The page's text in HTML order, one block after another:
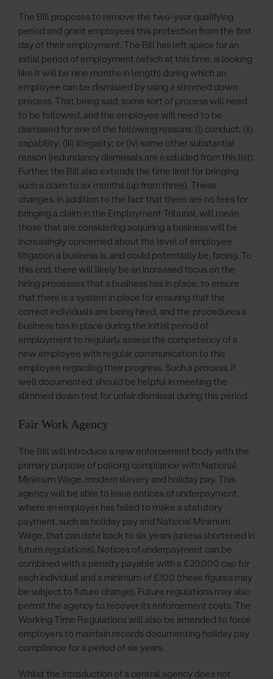
The Bill proposes to remove the two-year qualifying
period and grant employees this protection from the first
day of their employment. The Bill has left space for an
initial period of employment (which at this time, is looking
like it will be nine months in length) during which an
employee can be dismissed by using a slimmed down
process. That being said, some sort of process will need
to be followed, and the employee will need to be
dismissed for one of the following reasons: (i) conduct; (ii)
capability; (iii) illegality; or (iv) some other substantial
reason (redundancy dismissals are excluded from this list).
Further, the Bill also extends the time limit for bringing
such a claim to six months (up from three). These
changes, in addition to the fact that there are no fees for
bringing a claim in the Employment Tribunal, will mean
those that are considering acquiring a business will be
increasingly concerned about the level of employee
litigation a business is, and could potentially be, facing. To
this end, there will likely be an increased focus on the
hiring processes that a business has in place, to ensure
that there is a system in place for ensuring that the
correct individuals are being hired, and the procedures a
business has in place during the initial period of
employment to regularly assess the competency of a
new employee with regular communication to this
employee regarding their progress. Such a process, if
well documented, should be helpful in meeting the
slimmed down test for unfair dismissal during this period.
Fair Work Agency
The Bill will introduce a new enforcement body with the
primary purpose of policing compliance with National
Minimum Wage, modern slavery and holiday pay. This
agency will be able to issue notices of underpayment
where an employer has failed to make a statutory
payment, such as holiday pay and National Minimum
Wage, that can date back to six years (unless shortened in
future regulations). Notices of underpayment can be
combined with a penalty payable with a £20,000 cap for
each individual and a minimum of £100 (these figures may
be subject to future change). Future regulations may also
permit the agency to recover its enforcement costs. The
Working Time Regulations will also be amended to force
employers to maintain records documenting holiday pay
compliance for a period of six years.
Whilst the introduction of a central agency does not